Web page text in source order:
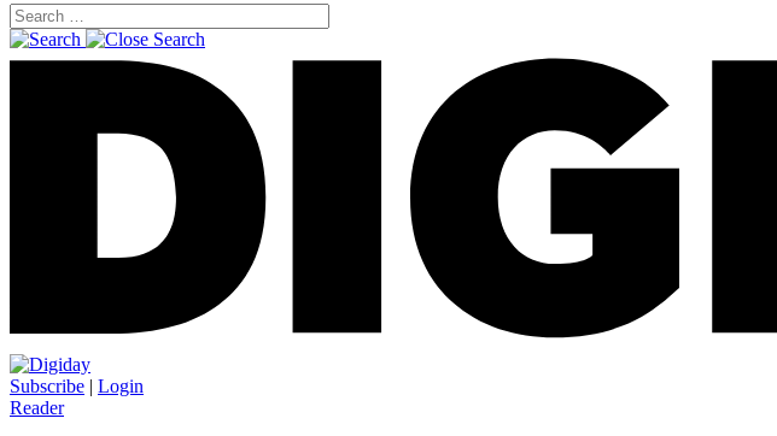
Subscribe | Login
Reader